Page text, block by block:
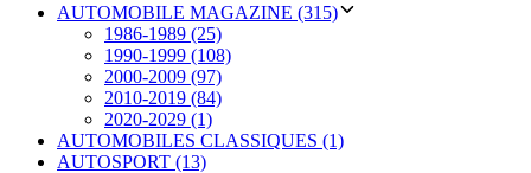
AUTOMOBILE MAGAZINE (315)
1986-1989 (25)
1990-1999 (108)
2000-2009 (97)
2010-2019 (84)
2020-2029 (1)
AUTOMOBILES CLASSIQUES (1)
AUTOSPORT (13)